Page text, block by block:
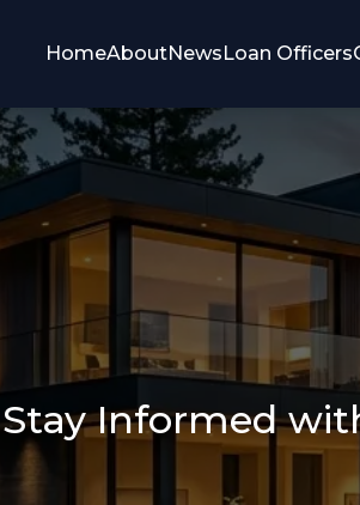
HomeAboutNewsLoan Officers
Stay Informed